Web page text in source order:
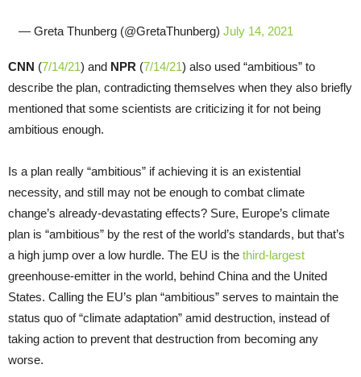
— Greta Thunberg (@GretaThunberg) July 14, 2021
CNN (7/14/21) and NPR (7/14/21) also used “ambitious” to
describe the plan, contradicting themselves when they also briefly
mentioned that some scientists are criticizing it for not being
ambitious enough.
Is a plan really “ambitious” if achieving it is an existential
necessity, and still may not be enough to combat climate
change’s already-devastating effects? Sure, Europe’s climate
plan is “ambitious” by the rest of the world’s standards, but that’s
a high jump over a low hurdle. The EU is the third-largest
greenhouse-emitter in the world, behind China and the United
States. Calling the EU’s plan “ambitious” serves to maintain the
status quo of “climate adaptation” amid destruction, instead of
taking action to prevent that destruction from becoming any
worse.